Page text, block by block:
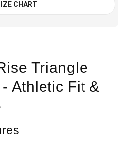
CHART
Triangle
Athletic Fit &